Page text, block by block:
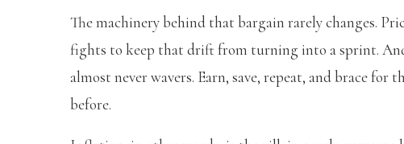
The machinery behind that bargain rarely changes.
fights to keep that drift from turning into a sprint.
almost never wavers. Earn, save, repeat, and brace
before.